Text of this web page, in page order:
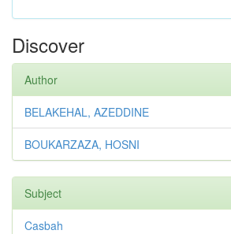
Discover
Author
BELAKEHAL, AZEDDINE
BOUKARZAZA, HOSNI
Subject
Casbah